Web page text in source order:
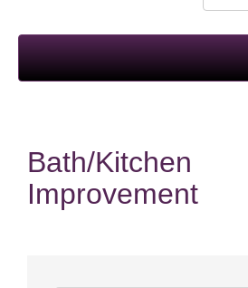
Bath/Kitchen
Improvement